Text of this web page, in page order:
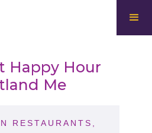
Happy Hour
Me
RESTAURANTS